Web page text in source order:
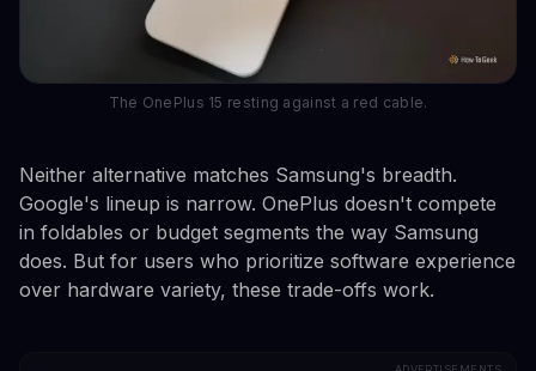
The OnePlus 15 resting against a red cable.
Neither alternative matches Samsung's breadth.
Google's lineup is narrow. OnePlus doesn't compete
in foldables or budget segments the way Samsung
does. But for users who prioritize software experience
over hardware variety, these trade-offs work.